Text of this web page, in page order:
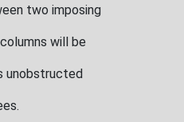
two imposing
will be
unobstructed